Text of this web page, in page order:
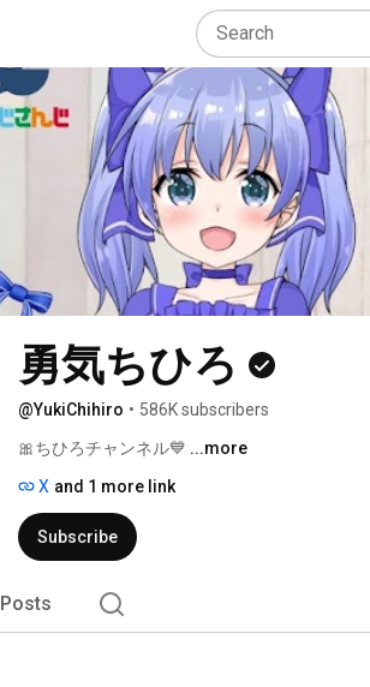
勇気ちひろ
@YukiChihiro • 586K subscribers
🎀ちひろチャンネル💙 ...more
X and 1 more link
Subscribe
Posts